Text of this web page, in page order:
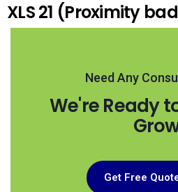
XLS 21 (Proximity
Need Any
We're Ready
Get Free